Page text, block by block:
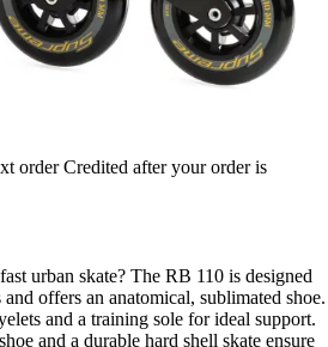
order Credited after your order is
urban skate? The RB 110 is designed
offers an anatomical, sublimated shoe.
and a training sole for ideal support.
and a durable hard shell skate ensure